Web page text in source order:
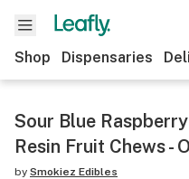
Shop Dispensaries
Sour Blue
Resin Fruit Chews -
by Smokiez Edibles